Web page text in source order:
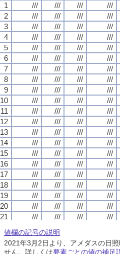
1
/// /// /// ///
2
/// /// /// ///
3
/// /// /// ///
4
/// /// /// ///
5
/// /// /// ///
6
/// /// /// ///
7
/// /// /// ///
8
/// /// /// ///
9
/// /// /// ///
10
/// /// /// ///
11
/// /// /// ///
12
/// /// /// ///
13
/// /// /// ///
14
/// /// /// ///
15
/// /// /// ///
16
/// /// /// ///
17
/// /// /// ///
18
/// /// /// ///
19
/// /// /// ///
20
/// /// /// ///
21
/// /// /// ///
23
/// ///
24
/// /// /// ///
1
/// /// /// ///
2
/// /// /// ///
3
/// /// /// ///
4
/// /// /// ///
5
/// /// /// ///
6
/// /// /// ///
7
/// /// /// ///
8
/// /// /// ///
9
/// /// /// ///
10
/// /// /// ///
11
/// /// /// ///
12
/// /// /// ///
13
/// /// /// ///
14
/// /// /// ///
15
/// /// /// ///
16
/// /// /// ///
17
/// /// /// ///
18
/// /// /// ///
19
/// /// /// ///
20
/// /// /// ///
21
/// /// /// ///
23
/// ///
24
/// /// /// ///
1
/// /// /// ///
2
/// /// /// ///
3
/// /// /// ///
4
/// /// /// ///
5
/// /// /// ///
6
/// /// /// ///
7
/// /// /// ///
8
/// /// /// ///
9
/// /// /// ///
10
/// /// /// ///
11
/// /// /// ///
12
/// /// /// ///
13
/// /// /// ///
14
/// /// /// ///
15
/// /// /// ///
16
/// /// /// ///
17
/// /// /// ///
18
/// /// /// ///
19
/// /// /// ///
20
/// /// /// ///
21
/// /// /// ///
23
/// ///
24
/// /// /// ///
1
/// /// /// ///
2
/// /// /// ///
3
/// /// /// ///
4
/// /// /// ///
5
/// /// /// ///
6
/// /// /// ///
7
/// /// /// ///
8
/// /// /// ///
9
/// /// /// ///
10
/// /// /// ///
11
/// /// /// ///
12
/// /// /// ///
13
/// /// /// ///
14
/// /// /// ///
15
/// /// /// ///
16
/// /// /// ///
17
/// /// /// ///
18
/// /// /// ///
19
/// /// /// ///
20
/// /// /// ///
21
/// /// /// ///
23
/// ///
24
/// /// /// ///
値欄の記号の説明
2021年3月2日より、アメダスの日
せん。詳しくは要素ごとの値の補足